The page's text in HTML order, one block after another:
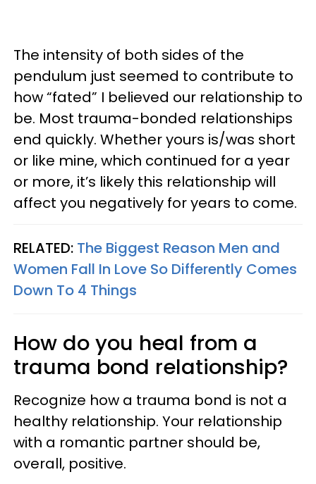
The intensity of both sides of the
pendulum just seemed to contribute to
how “fated” I believed our relationship to
be. Most trauma-bonded relationships
end quickly. Whether yours is/was short
or like mine, which continued for a year
or more, it’s likely this relationship will
affect you negatively for years to come.
RELATED: The Biggest Reason Men and
Women Fall In Love So Differently Comes
Down To 4 Things
How do you heal from a
trauma bond relationship?
Recognize how a trauma bond is not a
healthy relationship. Your relationship
with a romantic partner should be,
overall, positive.